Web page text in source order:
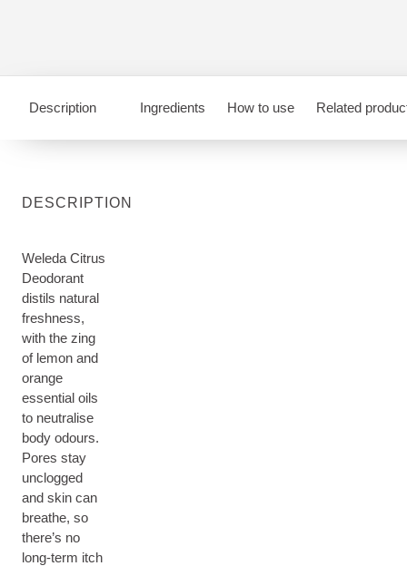
Description Ingredients How to use Related
DESCRIPTION
Weleda Citrus
Deodorant
distils natural
freshness,
with the zing
of lemon and
orange
essential oils
to neutralise
body odours.
Pores stay
unclogged
and skin can
breathe, so
there’s no
long-term itch